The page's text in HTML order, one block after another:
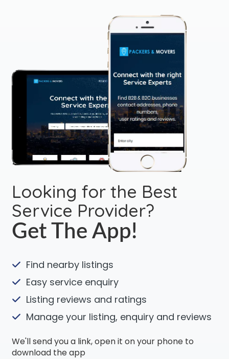
Looking for the Best
Service Provider?
Get The App!
Find nearby listings
Easy service enquiry
Listing reviews and ratings
Manage your listing, enquiry and reviews
We'll send you a link, open it on your phone to
download the app